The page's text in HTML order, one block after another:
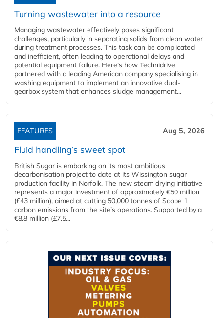
Turning wastewater into a resource
Managing wastewater effectively poses significant
challenges, particularly in separating solids from clean water
during treatment processes. This task can be complicated
and inefficient, often leading to operational delays and
potential equipment failure. Here’s how Technidrive
partnered with a leading American company specialising in
washing equipment to implement an innovative dual-
gearbox system that enhances sludge management...
FEATURES Aug 5, 2026
Fluid handling’s sweet spot
British Sugar is embarking on its most ambitious
decarbonisation project to date at its Wissington sugar
production facility in Norfolk. The new steam drying initiative
represents a major investment of approximately €50 million
(£43 million), aimed at cutting 50,000 tonnes of Scope 1
carbon emissions from the site’s operations. Supported by a
€8.8 million (£7.5...